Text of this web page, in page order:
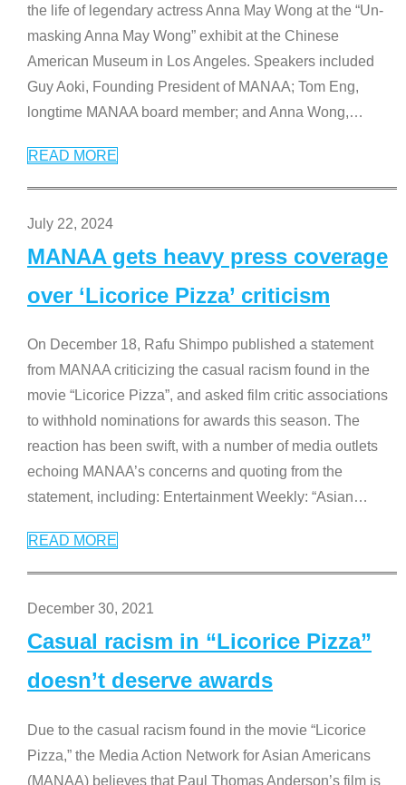
the life of legendary actress Anna May Wong at the “Un-
masking Anna May Wong” exhibit at the Chinese
American Museum in Los Angeles. Speakers included
Guy Aoki, Founding President of MANAA; Tom Eng,
longtime MANAA board member; and Anna Wong,…
READ MORE
July 22, 2024
MANAA gets heavy press coverage
over ‘Licorice Pizza’ criticism
On December 18, Rafu Shimpo published a statement
from MANAA criticizing the casual racism found in the
movie “Licorice Pizza”, and asked film critic associations
to withhold nominations for awards this season. The
reaction has been swift, with a number of media outlets
echoing MANAA’s concerns and quoting from the
statement, including: Entertainment Weekly: “Asian…
READ MORE
December 30, 2021
Casual racism in “Licorice Pizza”
doesn’t deserve awards
Due to the casual racism found in the movie “Licorice
Pizza,” the Media Action Network for Asian Americans
(MANAA) believes that Paul Thomas Anderson’s film is